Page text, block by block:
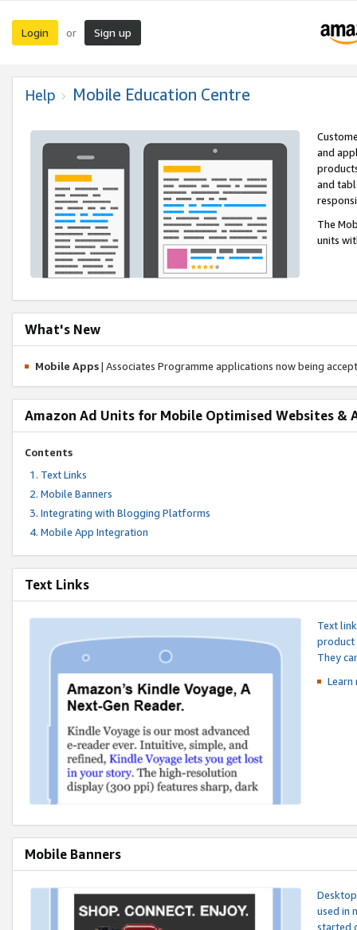
Login or Sign up
Help Mobile Education Centre
and
and
The
units
What's New
Mobile Apps| Associates Programme applications now being
Amazon Ad Units for Mobile Optimised Websites &
Contents
Text Links
Mobile Banners
Integrating with Blogging Platforms
Mobile App Integration
Text Links
Text
product
They
Mobile Banners
used in
started